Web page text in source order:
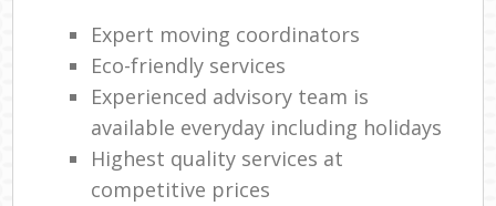
Expert moving coordinators
Eco-friendly services
Experienced advisory team is
available everyday including holidays
Highest quality services at
competitive prices